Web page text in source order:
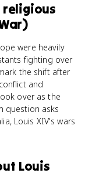
religious
were heavily
fighting over
the shift after
and
over as the
question asks
Louis XIV's wars
Louis